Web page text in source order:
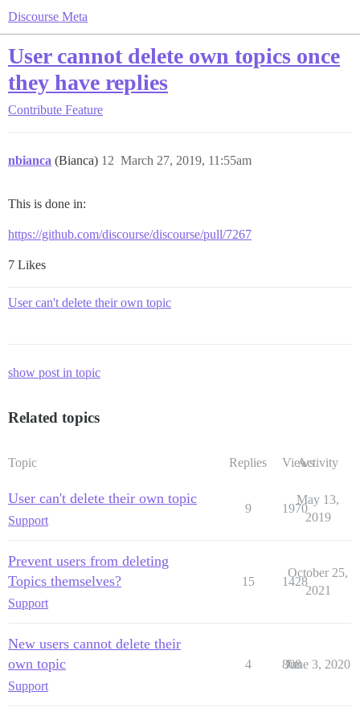
Discourse Meta
User cannot delete own topics once
they have replies
Contribute Feature
nbianca (Bianca) March 27, 2019, 11:55am
12
This is done in:
https://github.com/discourse/discourse/pull/7267
7 Likes
User can't delete their own topic
show post in topic
Related topics
Topic Replies ViewsActivity
User can't delete their own topic
Support
9 1970
May 13,
2019
Prevent users from deleting
Topics themselves?
Support
15 1428
October 25,
2021
New users cannot delete their
own topic
Support
4 808
June 3, 2020